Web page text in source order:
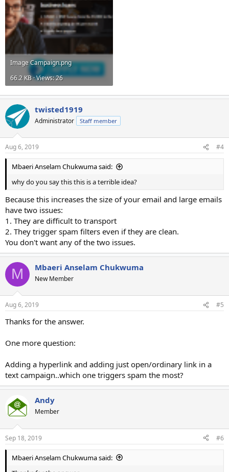
Image Campaign.png
66.2 KB · Views: 26
twisted1919
Administrator Staff member
Aug 6, 2019 #4
Mbaeri Anselam Chukwuma said:
why do you say this this is a terrible idea?
Because this increases the size of your email and large emails
have two issues:
1. They are difficult to transport
2. They trigger spam filters even if they are clean.
You don't want any of the two issues.
M Mbaeri Anselam Chukwuma
New Member
Aug 6, 2019 #5
Thanks for the answer.
One more question:
Adding a hyperlink and adding just open/ordinary link in a
text campaign..which one triggers spam the most?
Andy
Member
Sep 18, 2019 #6
Mbaeri Anselam Chukwuma said: